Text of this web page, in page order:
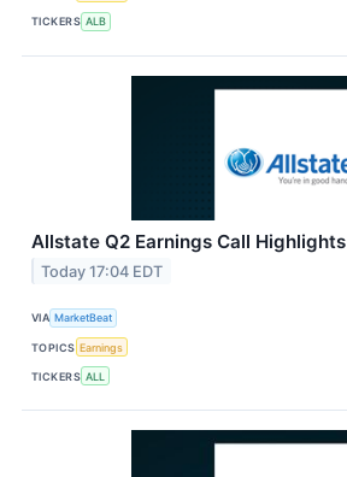
TICKERS ALB
Allstate Q2 Earnings Call Highlights
Today 17:04 EDT
VIA MarketBeat
TOPICS Earnings
TICKERS ALL